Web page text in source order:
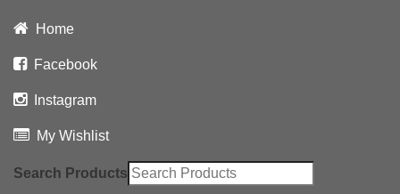
Home
Facebook
Instagram
My Wishlist
Search Products